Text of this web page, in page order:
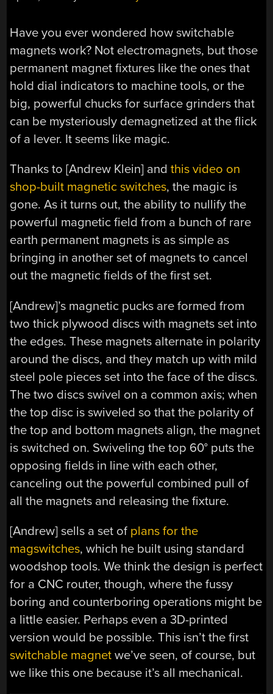
Have you ever wondered how switchable
magnets work? Not electromagnets, but those
permanent magnet fixtures like the ones that
hold dial indicators to machine tools, or the
big, powerful chucks for surface grinders that
can be mysteriously demagnetized at the flick
of a lever. It seems like magic.
Thanks to [Andrew Klein] andthis video on
shop-built magnetic switches, the magic is
gone. As it turns out, the ability to nullify the
powerful magnetic field from a bunch of rare
earth permanent magnets is as simple as
bringing in another set of magnets to cancel
out the magnetic fields of the first set.
[Andrew]’s magnetic pucks are formed from
two thick plywood discs with magnets set into
the edges. These magnets alternate in polarity
around the discs, and they match up with mild
steel pole pieces set into the face of the discs.
The two discs swivel on a common axis; when
the top disc is swiveled so that the polarity of
the top and bottom magnets align, the magnet
is switched on. Swiveling the top 60° puts the
opposing fields in line with each other,
canceling out the powerful combined pull of
all the magnets and releasing the fixture.
[Andrew] sells a set of plans for the
magswitches, which he built using standard
woodshop tools. We think the design is perfect
for a CNC router, though, where the fussy
boring and counterboring operations might be
a little easier. Perhaps even a 3D-printed
version would be possible. This isn’t the first
switchable magnet we’ve seen, of course, but
we like this one because it’s all mechanical.